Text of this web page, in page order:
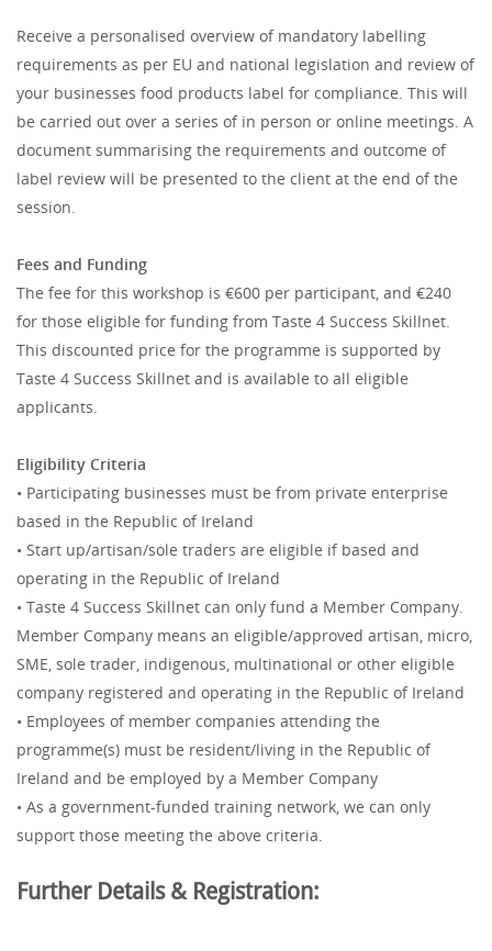
Receive a personalised overview of mandatory labelling
requirements as per EU and national legislation and review of
your businesses food products label for compliance. This will
be carried out over a series of in person or online meetings. A
document summarising the requirements and outcome of
label review will be presented to the client at the end of the
session.
Fees and Funding
The fee for this workshop is €600 per participant, and €240
for those eligible for funding from Taste 4 Success Skillnet.
This discounted price for the programme is supported by
Taste 4 Success Skillnet and is available to all eligible
applicants.
Eligibility Criteria
• Participating businesses must be from private enterprise
based in the Republic of Ireland
• Start up/artisan/sole traders are eligible if based and
operating in the Republic of Ireland
• Taste 4 Success Skillnet can only fund a Member Company.
Member Company means an eligible/approved artisan, micro,
SME, sole trader, indigenous, multinational or other eligible
company registered and operating in the Republic of Ireland
• Employees of member companies attending the
programme(s) must be resident/living in the Republic of
Ireland and be employed by a Member Company
• As a government-funded training network, we can only
support those meeting the above criteria.
Further Details & Registration: